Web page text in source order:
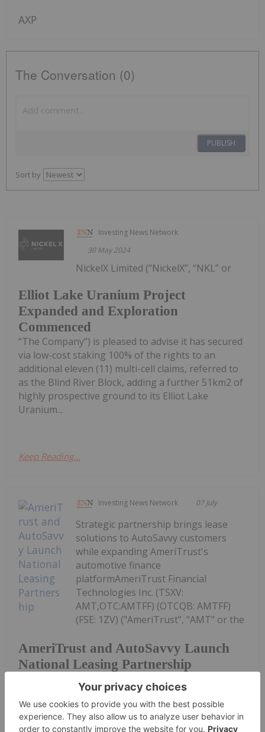
AXP
The Conversation (0)
PUBLISH
Sort by
Investing News Network
30 May 2024
Elliot Lake Uranium Project
Expanded and Exploration
Commenced
NickelX Limited (“NickelX”, “NKL” or
“The Company”) is pleased to advise it has secured
via low-cost staking 100% of the rights to an
additional eleven (11) multi-cell claims, referred to
as the Blind River Block, adding a further 51km2 of
highly prospective ground to its Elliot Lake
Uranium...
Keep Reading...
Investing News Network 07 July
AmeriTrust and AutoSavvy Launch
National Leasing Partnership
Strategic partnership brings lease
solutions to AutoSavvy customers
while expanding AmeriTrust's
automotive finance
platformAmeriTrust Financial
Technologies Inc. (TSXV:
AMT,OTC:AMTFF) (OTCQB: AMTFF)
(FSE: 1ZV) ("AmeriTrust", "AMT" or the